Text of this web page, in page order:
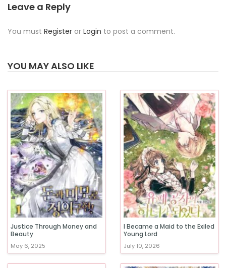
Leave a Reply
You must Register or Login to post a comment.
YOU MAY ALSO LIKE
Justice Through Money and
Beauty
May 6, 2025
I Became a Maid to the Exiled
Young Lord
July 10, 2026